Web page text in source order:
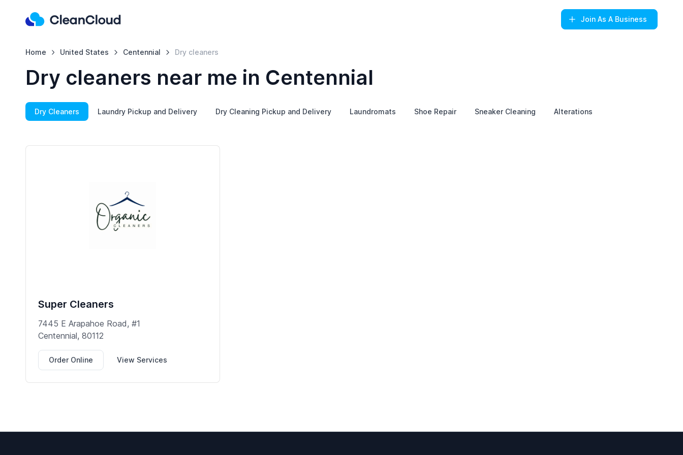
Join As A Business
Home United States Centennial Dry cleaners
Dry cleaners near me in Centennial
Dry Cleaners Laundry Pickup and Delivery Dry Cleaning Pickup and Delivery Laundromats Shoe Repair Sneaker Cleaning Alterations
Super Cleaners
7445 E Arapahoe Road, #1
Centennial, 80112
Order Online View Services